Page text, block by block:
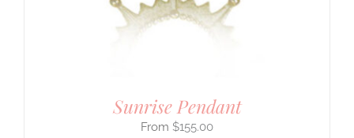
Sunrise Pendant
$155.00